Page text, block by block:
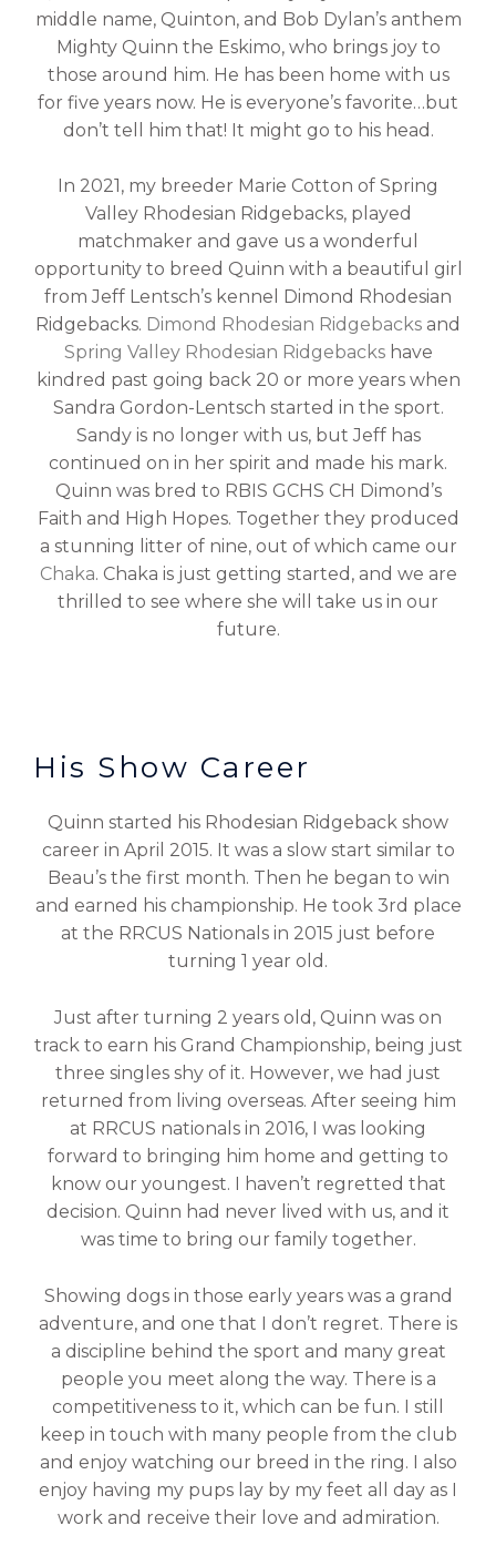
middle name, Quinton, and Bob Dylan’s anthem
Mighty Quinn the Eskimo, who brings joy to
those around him. He has been home with us
for five years now. He is everyone’s favorite…but
don’t tell him that! It might go to his head.
In 2021, my breeder Marie Cotton of Spring
Valley Rhodesian Ridgebacks, played
matchmaker and gave us a wonderful
opportunity to breed Quinn with a beautiful girl
from Jeff Lentsch’s kennel Dimond Rhodesian
Ridgebacks. Dimond Rhodesian Ridgebacks and
Spring Valley Rhodesian Ridgebackshave
kindred past going back 20 or more years when
Sandra Gordon-Lentsch started in the sport.
Sandy is no longer with us, but Jeff has
continued on in her spirit and made his mark.
Quinn was bred to RBIS GCHS CH Dimond’s
Faith and High Hopes. Together they produced
a stunning litter of nine, out of which came our
Chaka. Chaka is just getting started, and we are
thrilled to see where she will take us in our
future.
His Show Career
Quinn started his Rhodesian Ridgeback show
career in April 2015. It was a slow start similar to
Beau’s the first month. Then he began to win
and earned his championship. He took 3rd place
at the RRCUS Nationals in 2015 just before
turning 1 year old.
Just after turning 2 years old, Quinn was on
track to earn his Grand Championship, being just
three singles shy of it. However, we had just
returned from living overseas. After seeing him
at RRCUS nationals in 2016, I was looking
forward to bringing him home and getting to
know our youngest. I haven’t regretted that
decision. Quinn had never lived with us, and it
was time to bring our family together.
Showing dogs in those early years was a grand
adventure, and one that I don’t regret. There is
a discipline behind the sport and many great
people you meet along the way. There is a
competitiveness to it, which can be fun. I still
keep in touch with many people from the club
and enjoy watching our breed in the ring. I also
enjoy having my pups lay by my feet all day as I
work and receive their love and admiration.